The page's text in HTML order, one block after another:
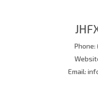
Email: